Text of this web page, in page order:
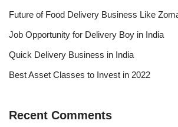
Future of Food Delivery Business Like
Job Opportunity for Delivery Boy in India
Quick Delivery Business in India
Best Asset Classes to Invest in 2022
Recent Comments